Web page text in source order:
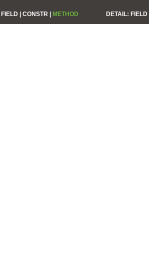
FIELD | CONSTR | METHOD DETAIL: